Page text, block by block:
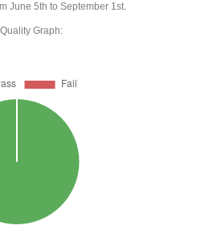
June 5th to September 1st.
Graph: